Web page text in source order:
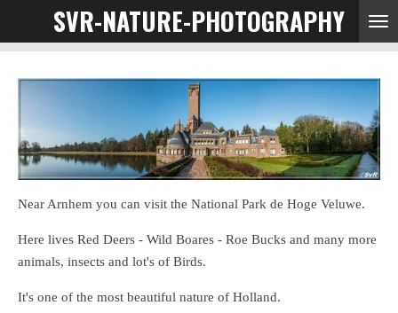
direct
de
SVR-NATURE-PHOTOGRAPHY
Near Arnhem you can visit the National Park de Hoge Veluwe.
Here lives Red Deers - Wild Boares - Roe Bucks and many more
animals, insects and lot's of Birds.
It's one of the most beautiful nature of Holland.